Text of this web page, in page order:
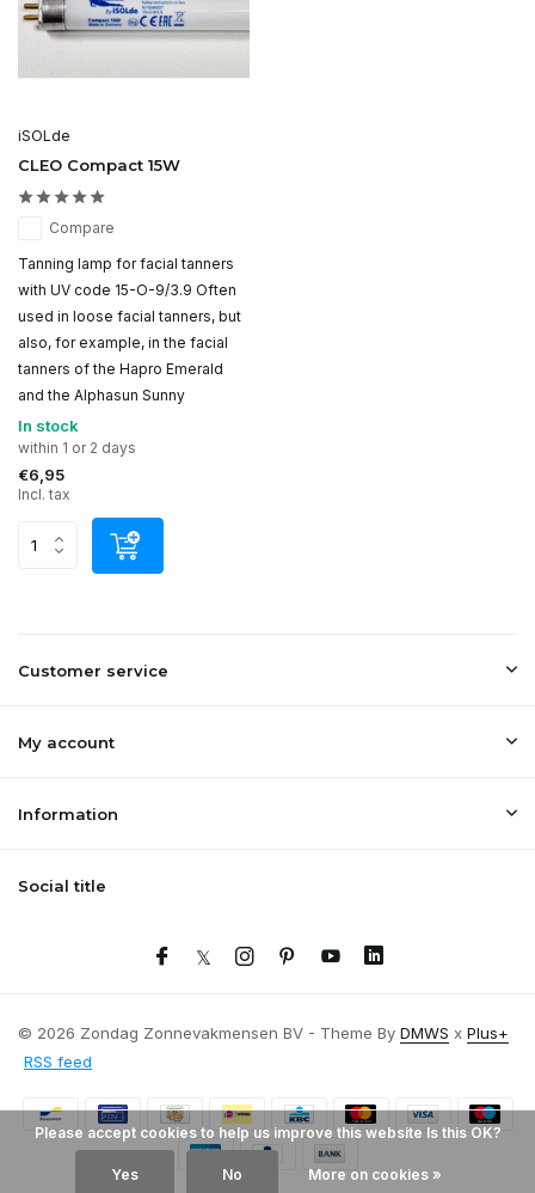
iSOLde
CLEO Compact 15W
Compare
Tanning lamp for facial tanners
with UV code 15-O-9/3.9 Often
used in loose facial tanners, but
also, for example, in the facial
tanners of the Hapro Emerald
and the Alphasun Sunny
In stock
within 1 or 2 days
€6,95
Incl. tax
Customer service
My account
Information
Social title
© 2026 Zondag Zonnevakmensen BV - Theme By DMWS x Plus+
RSS feed
Please accept cookies to help us improve this website Is this OK?
Yes No More on cookies »